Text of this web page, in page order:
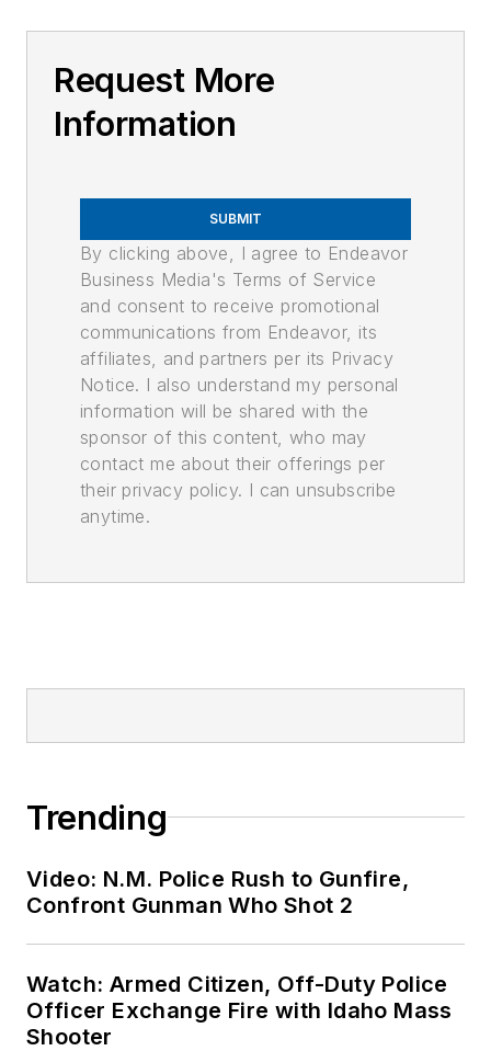
Request More
Information
SUBMIT
By clicking above, I agree to Endeavor
Business Media's Terms of Service
and consent to receive promotional
communications from Endeavor, its
affiliates, and partners per its Privacy
Notice. I also understand my personal
information will be shared with the
sponsor of this content, who may
contact me about their offerings per
their privacy policy. I can unsubscribe
anytime.
Trending
Video: N.M. Police Rush to Gunfire,
Confront Gunman Who Shot 2
Watch: Armed Citizen, Off-Duty Police
Officer Exchange Fire with Idaho Mass
Shooter